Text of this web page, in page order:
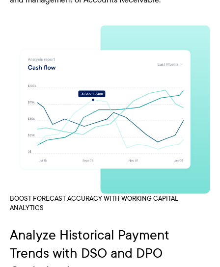
BOOST FORECAST ACCURACY WITH WORKING CAPITAL
ANALYTICS
Analyze Historical Payment
Trends with DSO and DPO